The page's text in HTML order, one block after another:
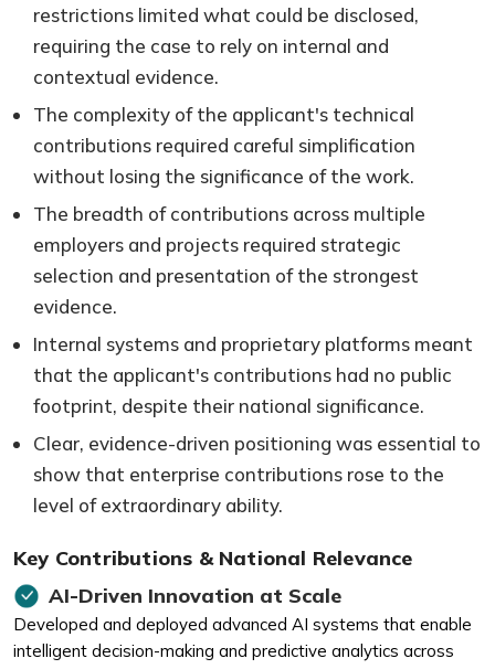
restrictions limited what could be disclosed,
requiring the case to rely on internal and
contextual evidence.
The complexity of the applicant's technical
contributions required careful simplification
without losing the significance of the work.
The breadth of contributions across multiple
employers and projects required strategic
selection and presentation of the strongest
evidence.
Internal systems and proprietary platforms meant
that the applicant's contributions had no public
footprint, despite their national significance.
Clear, evidence-driven positioning was essential to
show that enterprise contributions rose to the
level of extraordinary ability.
Key Contributions & National Relevance
AI-Driven Innovation at Scale
Developed and deployed advanced AI systems that enable
intelligent decision-making and predictive analytics across